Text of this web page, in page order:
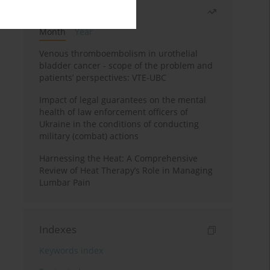
Month
Year
Venous thromboembolism in urothelial
bladder cancer - scope of the problem and
patients’ perspectives: VTE-UBC
Impact of legal guarantees on the mental
health of law enforcement officers of
Ukraine in the conditions of conducting
military (combat) actions
Harnessing the Heat: A Comprehensive
Review of Heat Therapy’s Role in Managing
Lumbar Pain
Indexes